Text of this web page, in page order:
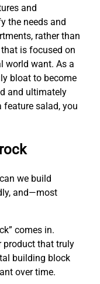
and
the needs and
rather than
is focused on
world want. As a
bloat to become
and ultimately
salad, you
we build
and—most
comes in.
product that truly
building block
over time.